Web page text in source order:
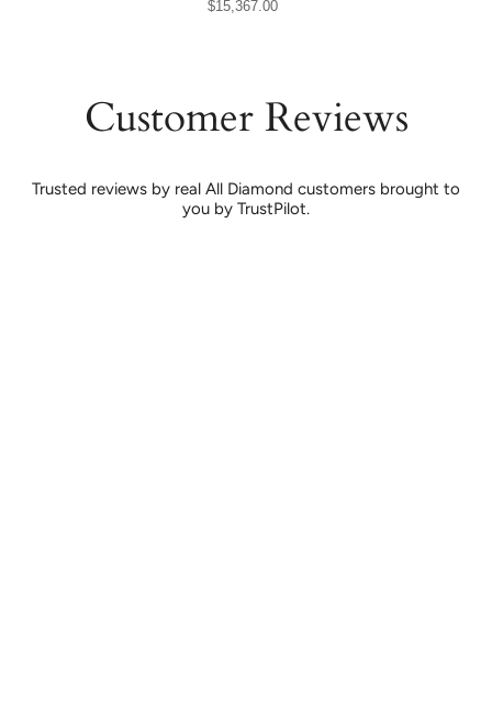
$15,367.00
Customer Reviews
Trusted reviews by real All Diamond customers brought to
you by TrustPilot.